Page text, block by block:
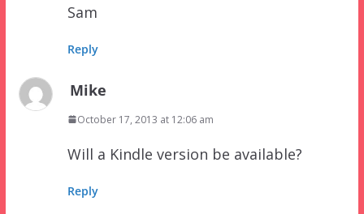
Sam
Reply
Mike
October 17, 2013 at 12:06 am
Will a Kindle version be available?
Reply